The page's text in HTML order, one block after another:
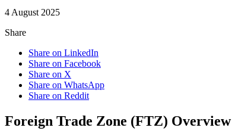
4 August 2025
Share
Share on LinkedIn
Share on Facebook
Share on X
Share on WhatsApp
Share on Reddit
Foreign Trade Zone (FTZ) Overview